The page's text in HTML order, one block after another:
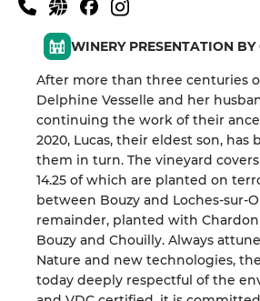
WINERY PRESENTATION
After more than three centuries
Delphine Vesselle and her
continuing the work of their
2020, Lucas, their eldest son, has
them in turn. The vineyard covers
14.25 of which are planted on
between Bouzy and Loches-sur-
remainder, planted with
Bouzy and Chouilly. Always
Nature and new technologies,
today deeply respectful of the